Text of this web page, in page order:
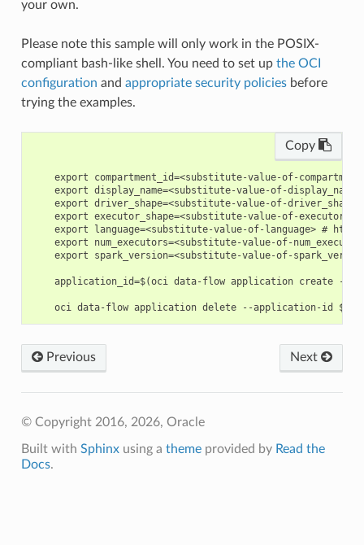
your own.
Please note this sample will only work in the POSIX-
compliant bash-like shell. You need to set up the OCI
configuration and appropriate security policiesbefore
trying the examples.
Copy
export compartment_id=<substitute-value-of-
export display_name=<substitute-value-of-
export driver_shape=<substitute-value-of-
export executor_shape=<substitute-value-of-
export language=<substitute-value-of-language> #
export num_executors=<substitute-value-of-
export spark_version=<substitute-value-of-
application_id=$(oci data-flow application create --
Next
Previous
© Copyright 2016, 2026, Oracle
Built with Sphinxusing a themeprovided by Read the
Docs.